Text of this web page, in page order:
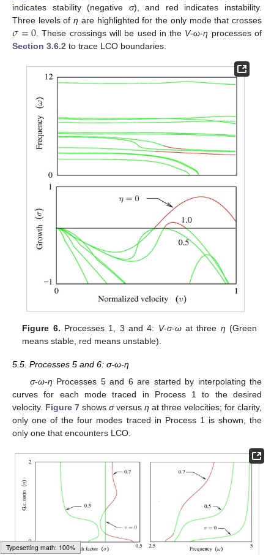
indicates stability (negative σ), and red indicates instability.
Three levels ofη are highlighted for the only mode that crosses
𝜎=0 . These crossings will be used in the V-ω-η processes of
Section 3.6.2 to trace LCO boundaries.
Figure 6. Processes 1, 3 and 4: V-σ-ωat three η (Green
means stable, red means unstable).
5.5. Processes 5 and 6: σ-ω-η
σ-ω-η Processes 5 and 6 are started by interpolating the
curves for each mode traced in Process 1 to the desired
velocity. Figure 7 shows σversus η at three velocities; for clarity,
only one of the four modes traced in Process 1 is shown, the
only one that encounters LCO.